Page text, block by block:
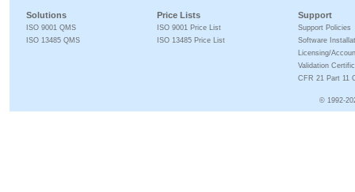
Solutions
ISO 9001 QMS
ISO 13485 QMS
Price Lists
ISO 9001 Price List
ISO 13485 Price List
Support
Support Policies
Software
Licensing/
Validation
CFR 21 Part 11
© 1992-